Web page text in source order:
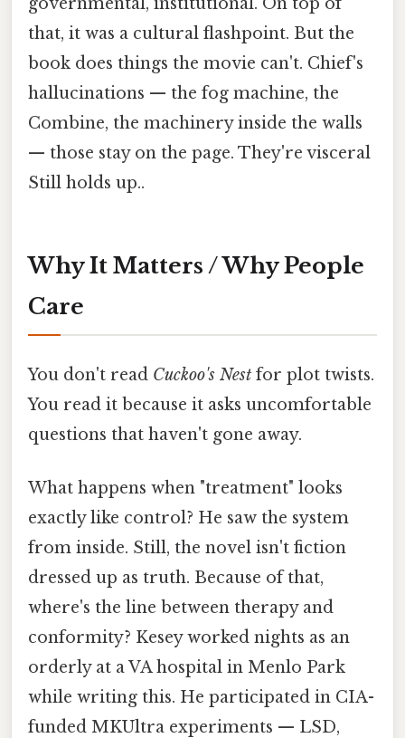
that, it was a cultural flashpoint. But the
book does things the movie can't. Chief's
hallucinations — the fog machine, the
Combine, the machinery inside the walls
— those stay on the page. They're visceral
Still holds up..
Why It Matters / Why People
Care
You don't read Cuckoo's Nest for plot twists.
You read it because it asks uncomfortable
questions that haven't gone away.
What happens when "treatment" looks
exactly like control? He saw the system
from inside. Still, the novel isn't fiction
dressed up as truth. Because of that,
where's the line between therapy and
conformity? Kesey worked nights as an
orderly at a VA hospital in Menlo Park
while writing this. He participated in CIA-
funded MKUltra experiments — LSD,